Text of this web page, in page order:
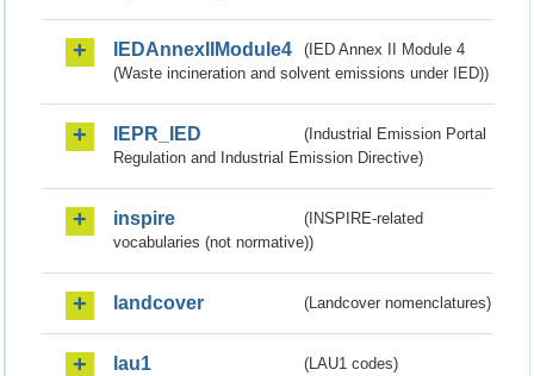
IEDAnnexIIModule4
(IED Annex II Module 4
(Waste incineration and solvent emissions under IED))
IEPR_IED
(Industrial Emission Portal
Regulation and Industrial Emission Directive)
inspire
(INSPIRE-related
vocabularies (not normative))
landcover (Landcover nomenclatures)
lau1 (LAU1 codes)